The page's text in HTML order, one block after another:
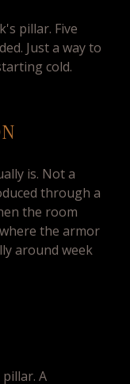
pillar. Five
Just a way to
cold.
is. Not a
through a
the room
the armor
around week
A